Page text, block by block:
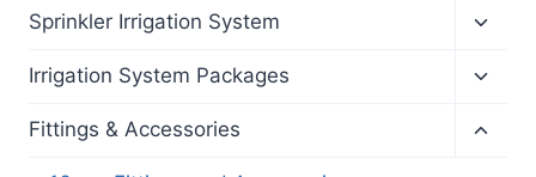
menu
Sprinkler Irrigation System
menu
Irrigation System Packages
menu
Fittings & Accessories